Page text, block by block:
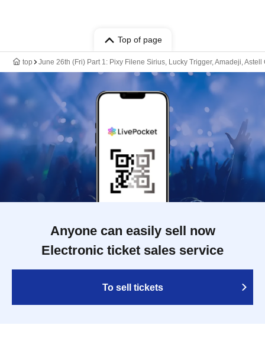
Top of page
top June 26th (Fri) Part 1: Pixy Filene Sirius, Lucky Trigger, Amadeji,
Anyone can easily sell now
Electronic ticket sales service
To sell tickets